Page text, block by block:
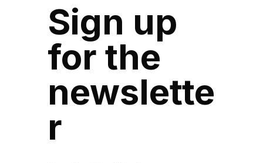
Sign up
for the
newslette
r